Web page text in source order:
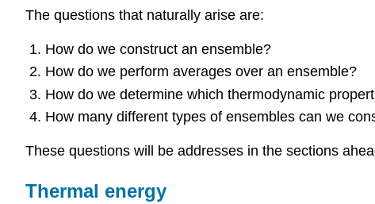
The questions that naturally arise are:
How do we construct an ensemble?
How do we perform averages over an ensemble?
How do we determine which thermodynamic
How many different types of ensembles can we
These questions will be addresses in the sections
Thermal energy